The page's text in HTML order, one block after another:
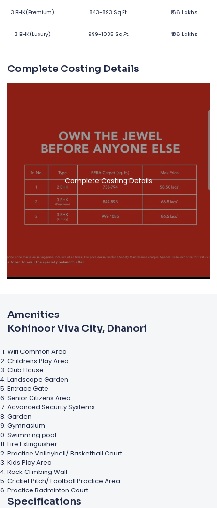
3 BHK(Premium) 843-893 Sq.Ft. ₹66 Lakhs
3 BHK(Luxury) 999-1085 Sq.Ft. ₹86 Lakhs
Complete Costing Details
Complete Costing Details
Amenities
Kohinoor Viva City, Dhanori
Wifi Common Area
Childrens Play Area
Club House
Landscape Garden
Entrace Gate
Senior Citizens Area
Advanced Security Systems
Garden
Gymnasium
Swimming pool
Fire Extinguisher
Practice Volleyball/ Basketball Court
Kids Play Area
Rock Climbing Wall
Cricket Pitch/ Football Practice Area
Practice Badminton Court
Specifications